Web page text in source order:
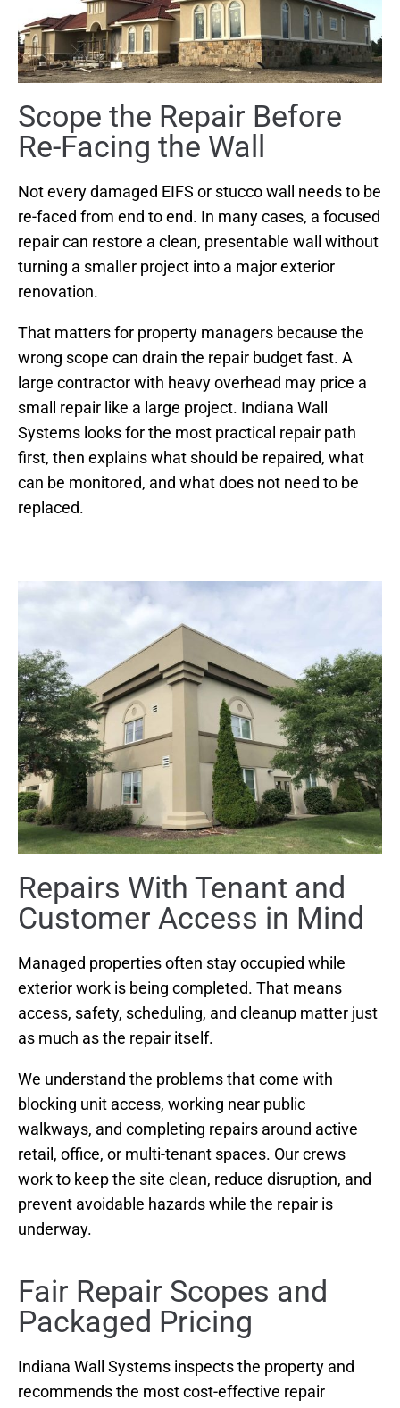
Scope the Repair Before
Re-Facing the Wall
Not every damaged EIFS or stucco wall needs to be
re-faced from end to end. In many cases, a focused
repair can restore a clean, presentable wall without
turning a smaller project into a major exterior
renovation.
That matters for property managers because the
wrong scope can drain the repair budget fast. A
large contractor with heavy overhead may price a
small repair like a large project. Indiana Wall
Systems looks for the most practical repair path
first, then explains what should be repaired, what
can be monitored, and what does not need to be
replaced.
Repairs With Tenant and
Customer Access in Mind
Managed properties often stay occupied while
exterior work is being completed. That means
access, safety, scheduling, and cleanup matter just
as much as the repair itself.
We understand the problems that come with
blocking unit access, working near public
walkways, and completing repairs around active
retail, office, or multi-tenant spaces. Our crews
work to keep the site clean, reduce disruption, and
prevent avoidable hazards while the repair is
underway.
Fair Repair Scopes and
Packaged Pricing
Indiana Wall Systems inspects the property and
recommends the most cost-effective repair